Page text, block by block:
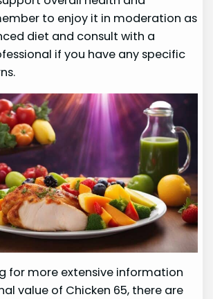
to enjoy it in moderation as
diet and consult with a
if you have any specific
for more extensive information
value of Chicken 65, there are